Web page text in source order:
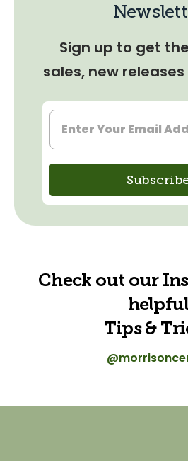
Sign up to get
sales, new
Check out our
helpful
Tips &